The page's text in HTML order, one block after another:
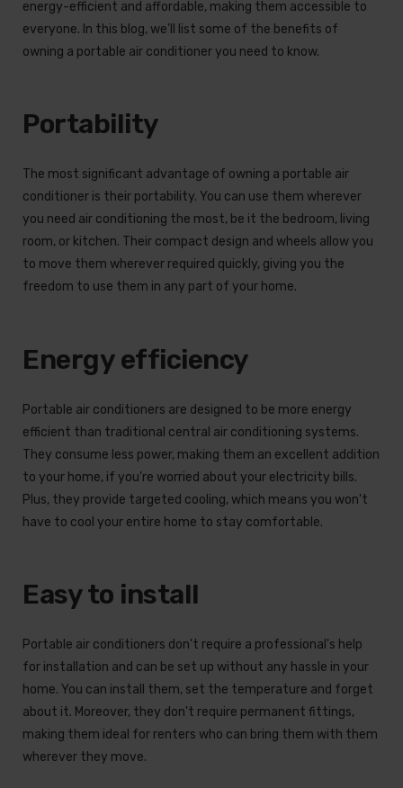
energy-efficient and affordable, making them accessible to
everyone. In this blog, we'll list some of the benefits of
owning a portable air conditioner you need to know.
Portability
The most significant advantage of owning a portable air
conditioner is their portability. You can use them wherever
you need air conditioning the most, be it the bedroom, living
room, or kitchen. Their compact design and wheels allow you
to move them wherever required quickly, giving you the
freedom to use them in any part of your home.
Energy efficiency
Portable air conditioners are designed to be more energy
efficient than traditional central air conditioning systems.
They consume less power, making them an excellent addition
to your home, if you're worried about your electricity bills.
Plus, they provide targeted cooling, which means you won't
have to cool your entire home to stay comfortable.
Easy to install
Portable air conditioners don't require a professional's help
for installation and can be set up without any hassle in your
home. You can install them, set the temperature and forget
about it. Moreover, they don't require permanent fittings,
making them ideal for renters who can bring them with them
wherever they move.